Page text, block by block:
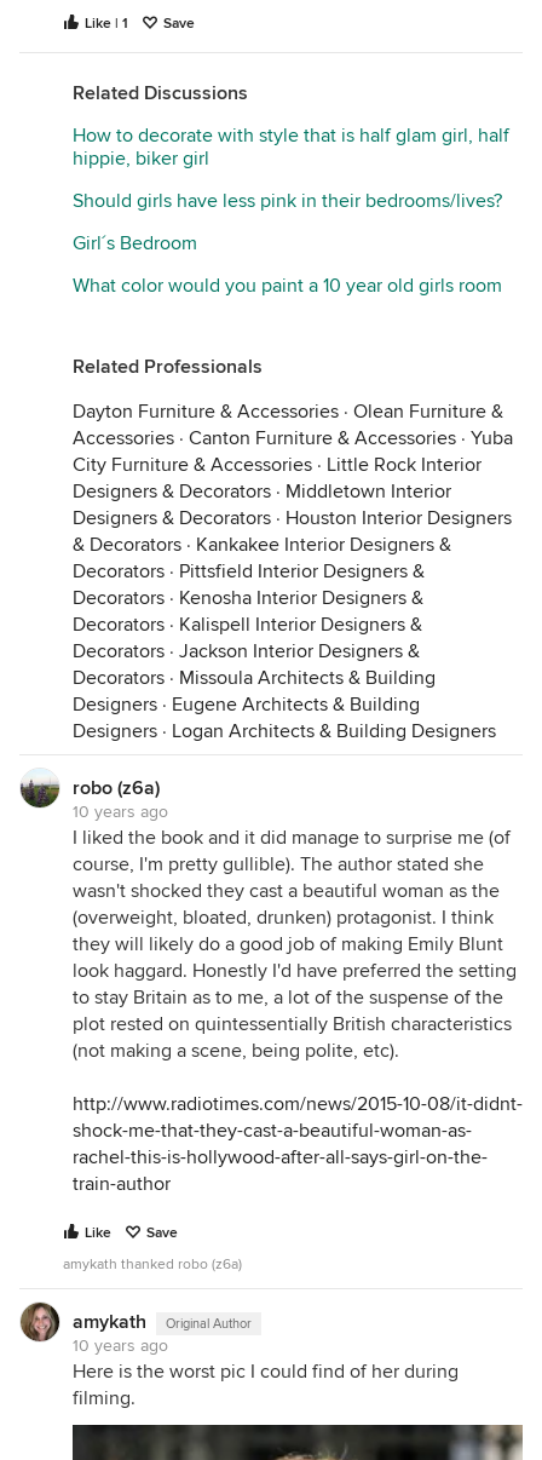
Like | 1 Save
Related Discussions
How to decorate with style that is half glam girl, half
hippie, biker girl
Should girls have less pink in their bedrooms/lives?
Girl´s Bedroom
What color would you paint a 10 year old girls room
Related Professionals
Dayton Furniture & Accessories · Olean Furniture &
Accessories · Canton Furniture & Accessories · Yuba
City Furniture & Accessories · Little Rock Interior
Designers & Decorators · Middletown Interior
Designers & Decorators · Houston Interior Designers
& Decorators · Kankakee Interior Designers &
Decorators · Pittsfield Interior Designers &
Decorators · Kenosha Interior Designers &
Decorators · Kalispell Interior Designers &
Decorators · Jackson Interior Designers &
Decorators · Missoula Architects & Building
Designers · Eugene Architects & Building
Designers · Logan Architects & Building Designers
robo (z6a)
10 years ago
I liked the book and it did manage to surprise me (of
course, I'm pretty gullible). The author stated she
wasn't shocked they cast a beautiful woman as the
(overweight, bloated, drunken) protagonist. I think
they will likely do a good job of making Emily Blunt
look haggard. Honestly I'd have preferred the setting
to stay Britain as to me, a lot of the suspense of the
plot rested on quintessentially British characteristics
(not making a scene, being polite, etc).
http://www.radiotimes.com/news/2015-10-08/it-didnt-
shock-me-that-they-cast-a-beautiful-woman-as-
rachel-this-is-hollywood-after-all-says-girl-on-the-
train-author
Like
Save
amykath thanked robo (z6a)
amykath Original Author
10 years ago
Here is the worst pic I could find of her during
filming.